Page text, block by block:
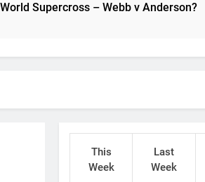
Supercross – Webb v Anderson?
Video: Sacha Coenen on a 450!
This
Week
Last
Week